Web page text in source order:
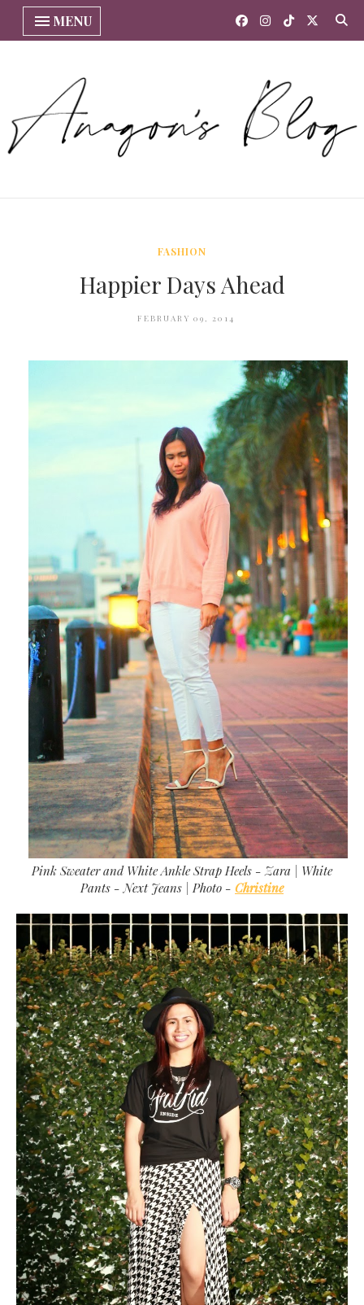
MENU
FASHION
Happier Days Ahead
FEBRUARY 09, 2014
Pink Sweater and White Ankle Strap Heels - Zara | White
Pants - Next Jeans | Photo - Christine